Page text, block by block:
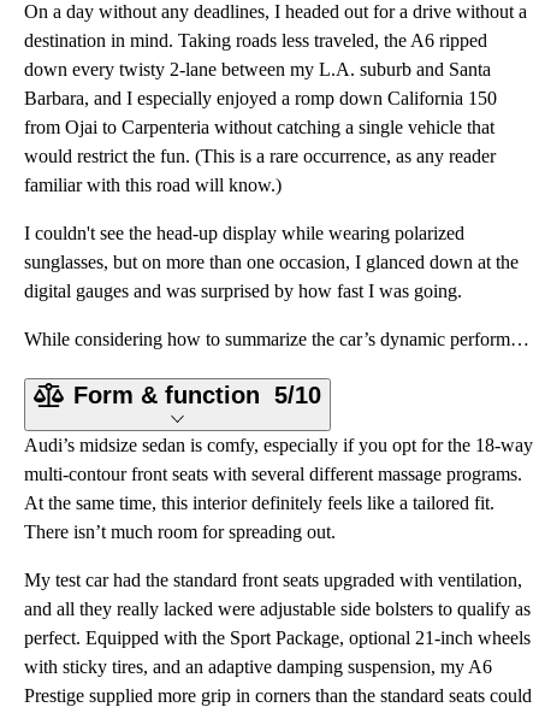
On a day without any deadlines, I headed out for a drive without a
destination in mind. Taking roads less traveled, the A6 ripped
down every twisty 2-lane between my L.A. suburb and Santa
Barbara, and I especially enjoyed a romp down California 150
from Ojai to Carpenteria without catching a single vehicle that
would restrict the fun. (This is a rare occurrence, as any reader
familiar with this road will know.)
I couldn't see the head-up display while wearing polarized
sunglasses, but on more than one occasion, I glanced down at the
digital gauges and was surprised by how fast I was going.
While considering how to summarize the car’s dynamic performance, the words “sublime” and “ethereal”
Form & function 5/10
Audi’s midsize sedan is comfy, especially if you opt for the 18-way
multi-contour front seats with several different massage programs.
At the same time, this interior definitely feels like a tailored fit.
There isn’t much room for spreading out.
My test car had the standard front seats upgraded with ventilation,
and all they really lacked were adjustable side bolsters to qualify as
perfect. Equipped with the Sport Package, optional 21-inch wheels
with sticky tires, and an adaptive damping suspension, my A6
Prestige supplied more grip in corners than the standard seats could